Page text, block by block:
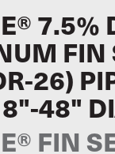
7.5%
FIN
26)
48"
FIN